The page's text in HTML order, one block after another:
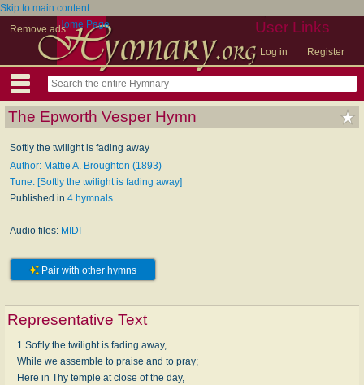
Skip to main content
Remove ads
User Links
Log in Register
Home Page
The Epworth Vesper Hymn
Softly the twilight is fading away
Author: Mattie A. Broughton (1893)
Tune: [Softly the twilight is fading away]
Published in 4 hymnals
Audio files: MIDI
Pair with other hymns
Representative Text
1 Softly the twilight is fading away,
While we assemble to praise and to pray;
Here in Thy temple at close of the day,